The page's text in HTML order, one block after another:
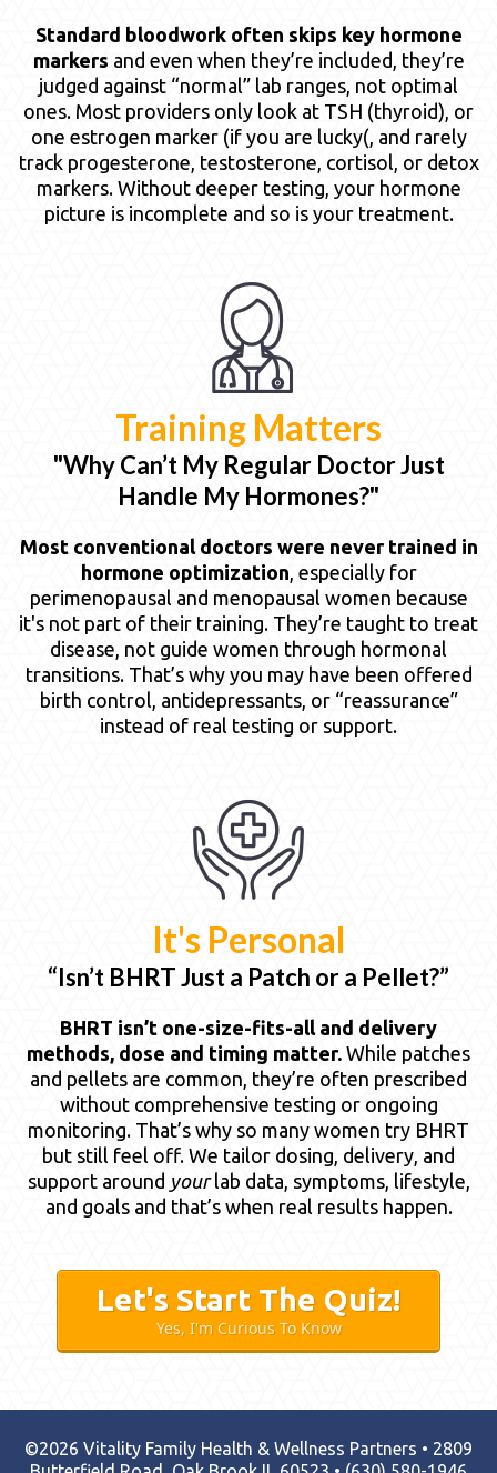
Standard bloodwork often skips key hormone
markers and even when they’re included, they’re
judged against “normal” lab ranges, not optimal
ones. Most providers only look at TSH (thyroid), or
one estrogen marker (if you are lucky(, and rarely
track progesterone, testosterone, cortisol, or detox
markers. Without deeper testing, your hormone
picture is incomplete and so is your treatment.
Training Matters
"Why Can’t My Regular Doctor Just
Handle My Hormones?"
Most conventional doctors were never trained in
hormone optimization , especially for
perimenopausal and menopausal women because
it's not part of their training. They’re taught to treat
disease, not guide women through hormonal
transitions. That’s why you may have been offered
birth control, antidepressants, or “reassurance”
instead of real testing or support.
It's Personal
“Isn’t BHRT Just a Patch or a Pellet?”
BHRT isn’t one-size-fits-all and delivery
methods, dose and timing matter. While patches
and pellets are common, they’re often prescribed
without comprehensive testing or ongoing
monitoring. That’s why so many women try BHRT
but still feel off. We tailor dosing, delivery, and
support around yourlab data, symptoms, lifestyle,
and goals and that’s when real results happen.
Let's Start The Quiz!
Yes, I'm Curious To Know
©2026 Vitality Family Health & Wellness Partners • 2809